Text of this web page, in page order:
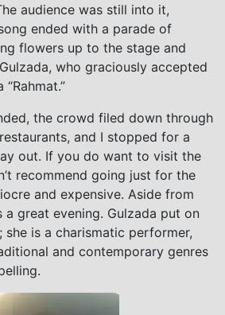
audience was still into it,
ended with a parade of
flowers up to the stage and
who graciously accepted
the crowd filed down through
and I stopped for a
out. If you do want to visit the
recommend going just for the
and expensive. Aside from
great evening. Gulzada put on
she is a charismatic performer,
and contemporary genres